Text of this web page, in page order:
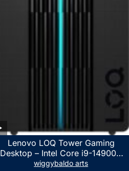
Lenovo LOQ Tower Gaming
Desktop – Intel Core i9-14900K
24-Core up to 6.00 GHz CPU,
wiggybaldo arts